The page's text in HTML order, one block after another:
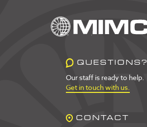
QUESTIONS?
Our staff is ready to help.
Get in touch with us.
CONTACT